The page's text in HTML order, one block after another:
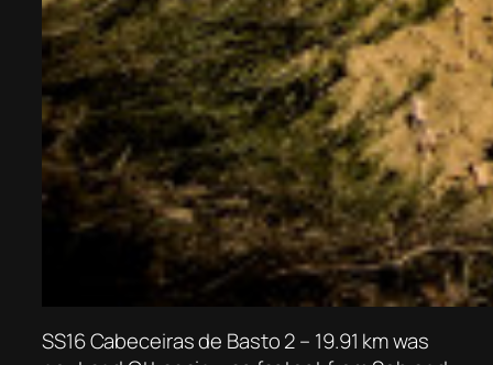
SS16 Cabeceiras de Basto 2 – 19.91 km was